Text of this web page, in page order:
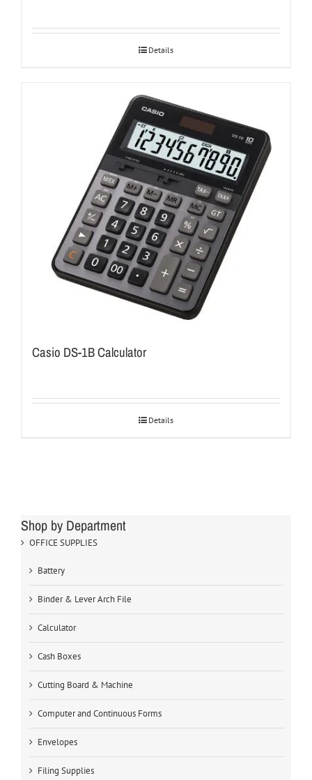
Details
Casio DS-1B Calculator
Details
Shop by Department
OFFICE SUPPLIES
Battery
Binder & Lever Arch File
Calculator
Cash Boxes
Cutting Board & Machine
Computer and Continuous Forms
Envelopes
Filing Supplies